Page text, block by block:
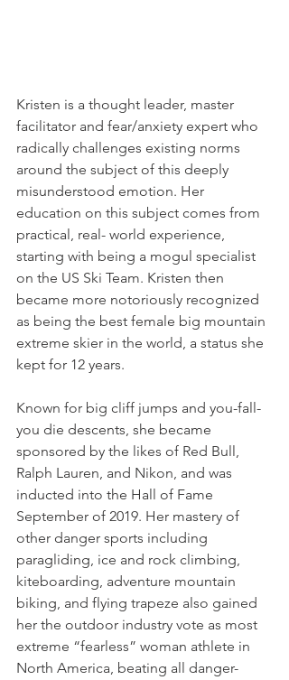
Kristen is a thought leader, master
facilitator and fear/anxiety expert who
radically challenges existing norms
around the subject of this deeply
misunderstood emotion. Her
education on this subject comes from
practical, real- world experience,
starting with being a mogul specialist
on the US Ski Team. Kristen then
became more notoriously recognized
as being the best female big mountain
extreme skier in the world, a status she
kept for 12 years.
Known for big cliff jumps and you-fall-
you die descents, she became
sponsored by the likes of Red Bull,
Ralph Lauren, and Nikon, and was
inducted into the Hall of Fame
September of 2019. Her mastery of
other danger sports including
paragliding, ice and rock climbing,
kiteboarding, adventure mountain
biking, and flying trapeze also gained
her the outdoor industry vote as most
extreme “fearless” woman athlete in
North America, beating all danger-